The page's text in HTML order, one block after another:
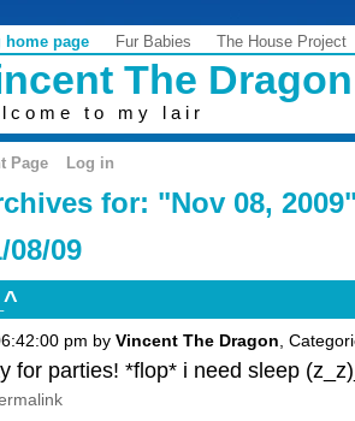
home page Fur Babies The House Project
The Dragon
to my lair
Page Log in
for: "Nov 08,
08/09
pm by Vincent The Dragon,
for parties! *flop* i need sleep